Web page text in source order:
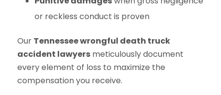
or reckless conduct is proven
Our Tennessee wrongful death truck
accident lawyers meticulously document
every element of loss to maximize the
compensation you receive.